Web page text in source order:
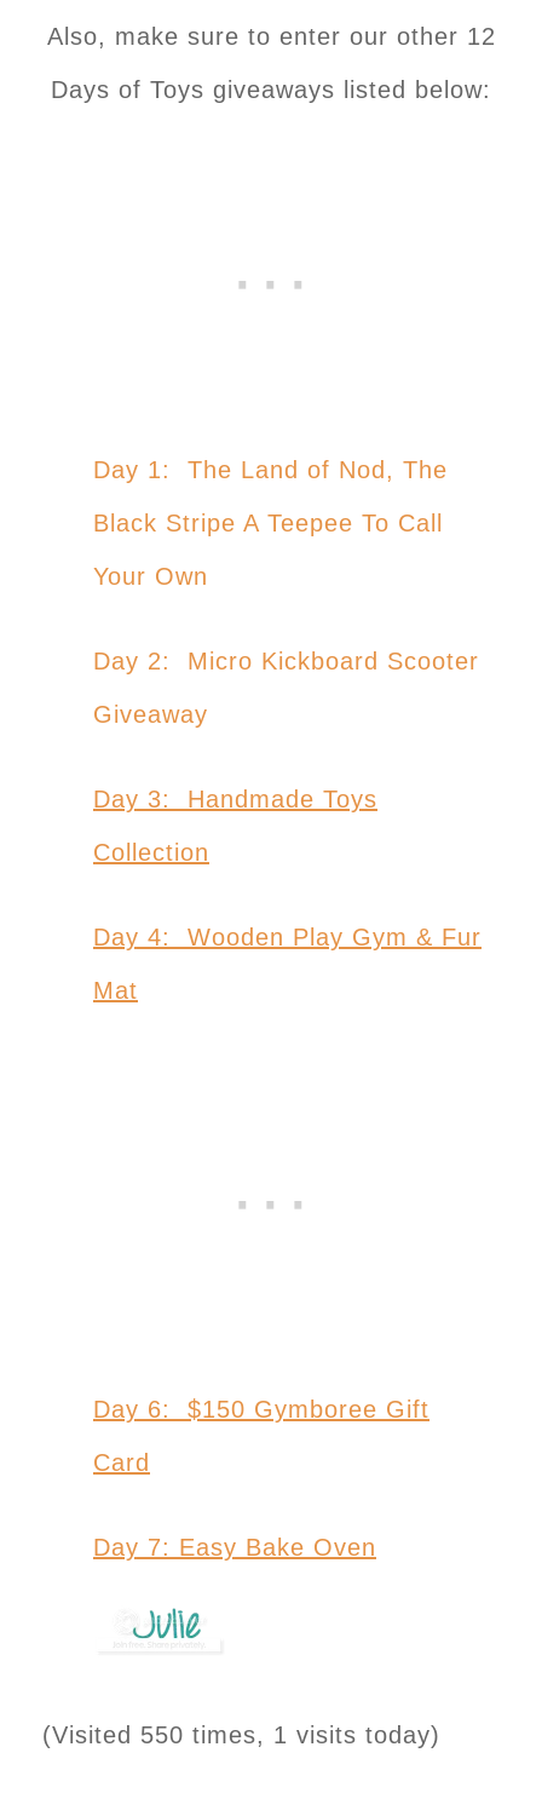
Also, make sure to enter our other 12
Days of Toys giveaways listed below:
Day 1: The Land of Nod, The
Black Stripe A Teepee To Call
Your Own
Day 2: Micro Kickboard Scooter
Giveaway
Day 3: Handmade Toys
Collection
Day 4: Wooden Play Gym & Fur
Mat
Day 6: $150 Gymboree Gift
Card
Day 7: Easy Bake Oven
(Visited 550 times, 1 visits today)